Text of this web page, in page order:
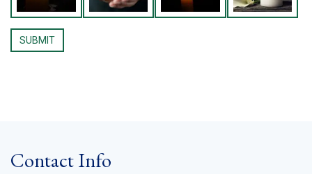
Contact Info